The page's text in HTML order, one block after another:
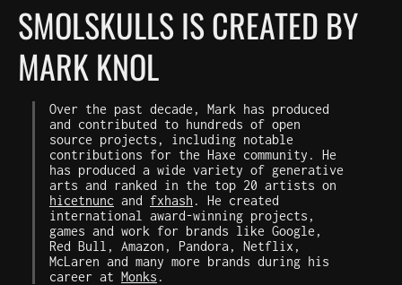
SMOLSKULLS IS CREATED BY
MARK KNOL
Over the past decade, Mark has produced
and contributed to hundreds of open
source projects, including notable
contributions for the Haxe community. He
has produced a wide variety of generative
arts and ranked in the top 20 artists on
hicetnunc and fxhash . He created
international award-winning projects,
games and work for brands like Google,
Red Bull, Amazon, Pandora, Netflix,
McLaren and many more brands during his
career at Monks .